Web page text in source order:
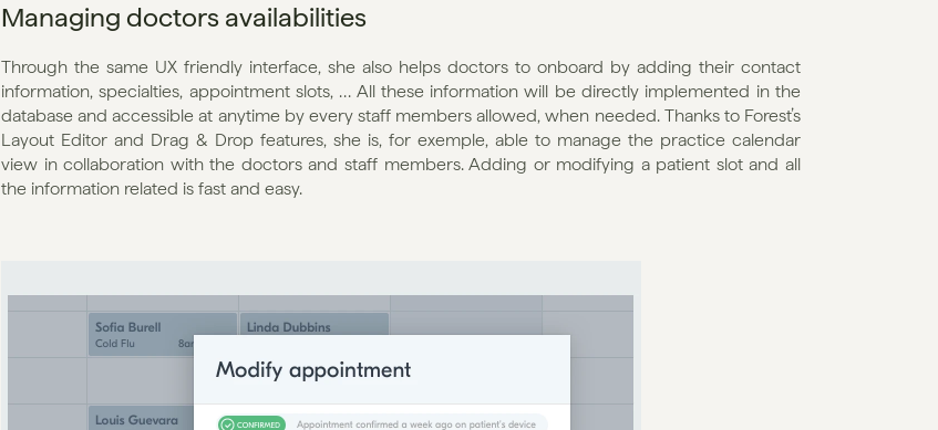
Managing doctors availabilities
Through the same UX friendly interface, she also helps doctors to onboard by adding their contact
information, specialties, appointment slots, … All these information will be directly implemented in the
database and accessible at anytime by every staff members allowed, when needed. Thanks to Forest’s
Layout Editor and Drag & Drop features, she is, for exemple, able to manage the practice calendar
view in collaboration with the doctors and staff members. Adding or modifying a patient slot and all
the information related is fast and easy.